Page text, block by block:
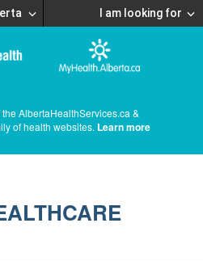
I am looking for
AlbertaHealthServices.ca &
of health websites. Learn more